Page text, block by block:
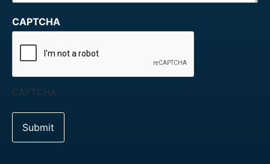
CAPTCHA
CAPTCHA